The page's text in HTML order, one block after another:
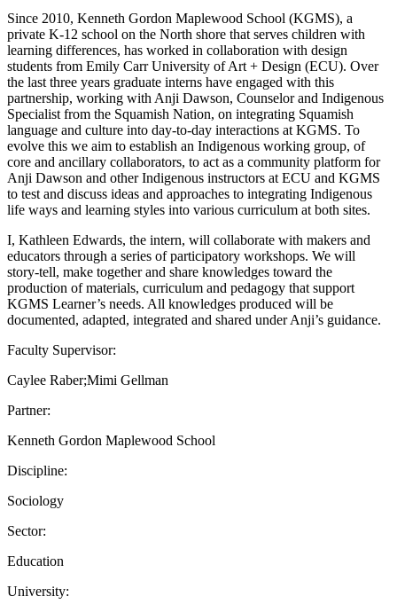
Since 2010, Kenneth Gordon Maplewood School (KGMS), a
private K-12 school on the North shore that serves children with
learning differences, has worked in collaboration with design
students from Emily Carr University of Art + Design (ECU). Over
the last three years graduate interns have engaged with this
partnership, working with Anji Dawson, Counselor and Indigenous
Specialist from the Squamish Nation, on integrating Squamish
language and culture into day-to-day interactions at KGMS. To
evolve this we aim to establish an Indigenous working group, of
core and ancillary collaborators, to act as a community platform for
Anji Dawson and other Indigenous instructors at ECU and KGMS
to test and discuss ideas and approaches to integrating Indigenous
life ways and learning styles into various curriculum at both sites.
I, Kathleen Edwards, the intern, will collaborate with makers and
educators through a series of participatory workshops. We will
story-tell, make together and share knowledges toward the
production of materials, curriculum and pedagogy that support
KGMS Learner’s needs. All knowledges produced will be
documented, adapted, integrated and shared under Anji’s guidance.
Faculty Supervisor:
Caylee Raber;Mimi Gellman
Partner:
Kenneth Gordon Maplewood School
Discipline:
Sociology
Sector:
Education
University: